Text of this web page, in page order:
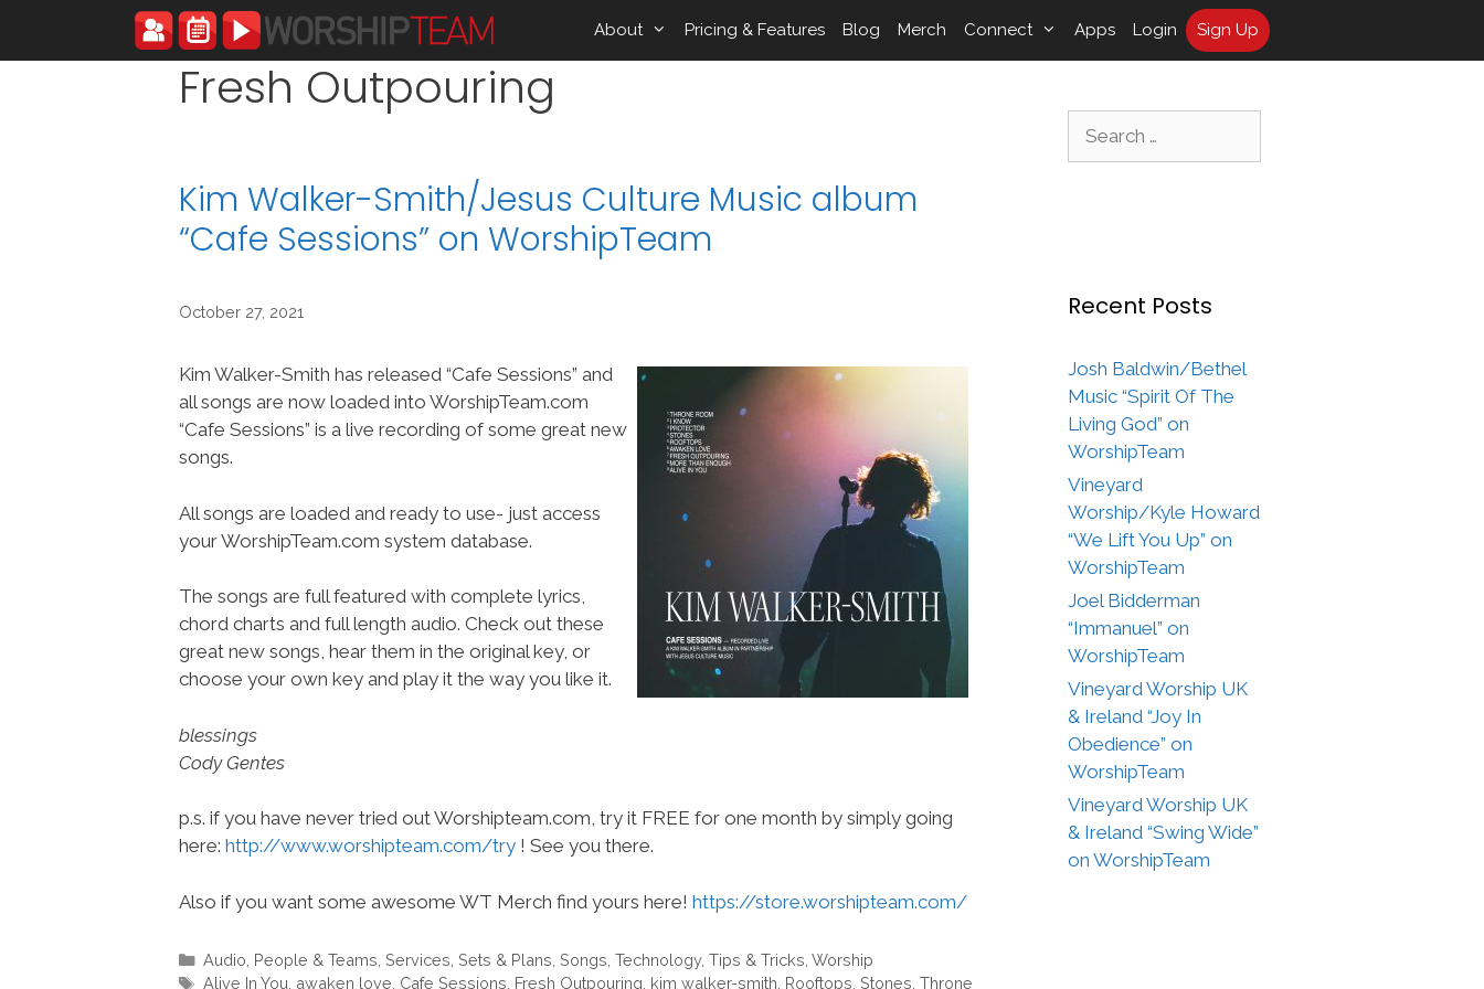
content
About Pricing & Features Blog Merch Connect Apps Login Sign Up
Fresh Outpouring
Kim Walker-Smith/Jesus Culture Music album
“Cafe Sessions” on WorshipTeam
October 27, 2021
Kim Walker-Smith has released “Cafe Sessions” and
all songs are now loaded into WorshipTeam.com
“Cafe Sessions” is a live recording of some great new
songs.
All songs are loaded and ready to use- just access
your WorshipTeam.com system database.
The songs are full featured with complete lyrics,
chord charts and full length audio. Check out these
great new songs, hear them in the original key, or
choose your own key and play it the way you like it.
blessings
Cody Gentes
p.s. if you have never tried out Worshipteam.com, try it FREE for one month by simply going
here: http://www.worshipteam.com/try ! See you there.
Also if you want some awesome WT Merch find yours here! https://store.worshipteam.com/
Categories
Audio People & Teams Services Sets & Plans Songs Technology, Tips & Tricks Worship
Tags
Alive In You awaken love Cafe Sessions Fresh Outpouring kim walker-smith Rooftops Stones Throne
Recent Posts
Josh Baldwin/Bethel
Music “Spirit Of The
Living God” on
WorshipTeam
Vineyard
Worship/Kyle Howard
“We Lift You Up” on
WorshipTeam
Joel Bidderman
“Immanuel” on
WorshipTeam
Vineyard Worship UK
& Ireland “Joy In
Obedience” on
WorshipTeam
Vineyard Worship UK
& Ireland “Swing Wide”
on WorshipTeam